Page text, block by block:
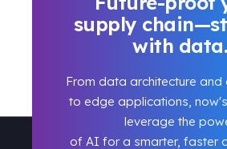
supply
with data.
From data architecture and
to edge applications,
leverage the
of AI for a smarter, faster